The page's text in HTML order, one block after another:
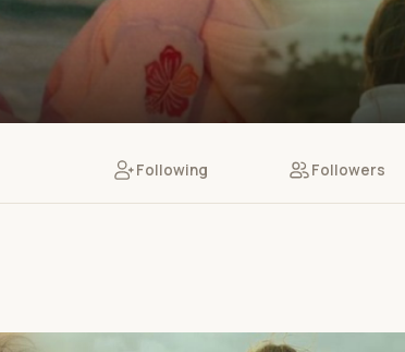
Following Followers